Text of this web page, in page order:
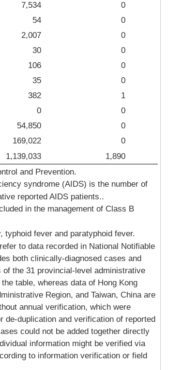
7,534
0
54
0
2,007
0
30
0
106
0
35
0
382
1
0
0
54,850
0
169,022
0
1,139,033
1,890
and Prevention.
syndrome (AIDS) is the number of
reported AIDS patients..
in the management of Class B
fever and paratyphoid fever.
to data recorded in National Notifiable
both clinically-diagnosed cases and
the 31 provincial-level administrative
table, whereas data of Hong Kong
Region, and Taiwan, China are
annual verification, which were
de-duplication and verification of reported
could not be added together directly
information might be verified via
to information verification or field